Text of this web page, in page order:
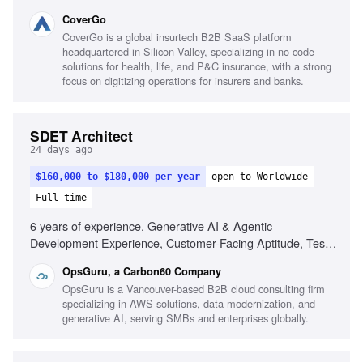
advocacy, AI-powered process implementation, Testing
tools for JavaScript and .NET, Performance, security,
compliance testing knowledge, Mentoring QA Leads,
Cross-functional collaboration
CoverGo
CoverGo is a global insurtech B2B SaaS platform
headquartered in Silicon Valley, specializing in no-code
solutions for health, life, and P&C insurance, with a strong
focus on digitizing operations for insurers and banks.
SDET Architect
24 days ago
$160,000 to $180,000 per year
open to Worldwide
Full-time
6 years of experience, Generative AI & Agentic
Development Experience, Customer-Facing Aptitude, Test
Proficiency, CI/CD & Quality Gates, Observability &
Reliability, Business-Aligned Engineering, Rapid Skill
Acquisition, System Design, Cloud Providers
OpsGuru, a Carbon60 Company
OpsGuru is a Vancouver-based B2B cloud consulting firm
specializing in AWS solutions, data modernization, and
generative AI, serving SMBs and enterprises globally.